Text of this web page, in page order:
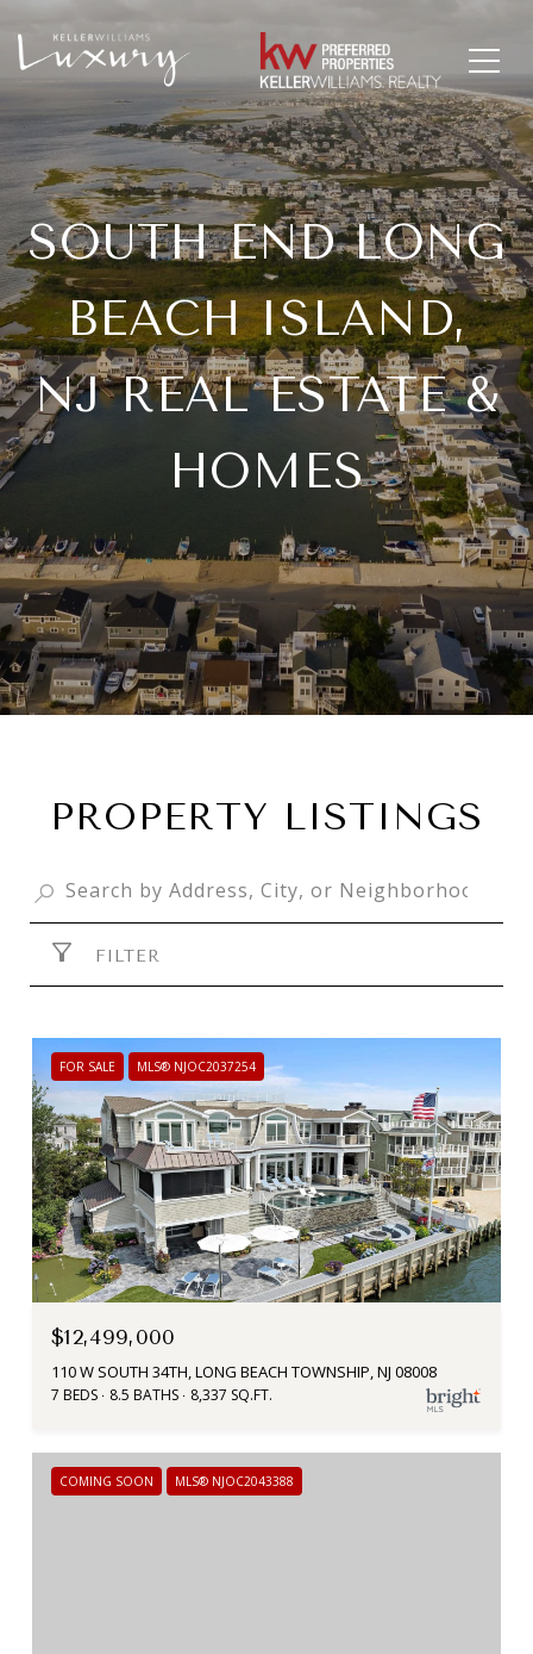
SOUTH END LONG
BEACH ISLAND,
NJ REAL ESTATE &
HOMES
PROPERTY LISTINGS
FILTER
FOR SALE MLS® NJOC2037254
$12,499,000
110 W SOUTH 34TH, LONG BEACH TOWNSHIP, NJ 08008
7 BEDS 8.5 BATHS 8,337 SQ.FT.
COMING SOON MLS® NJOC2043388